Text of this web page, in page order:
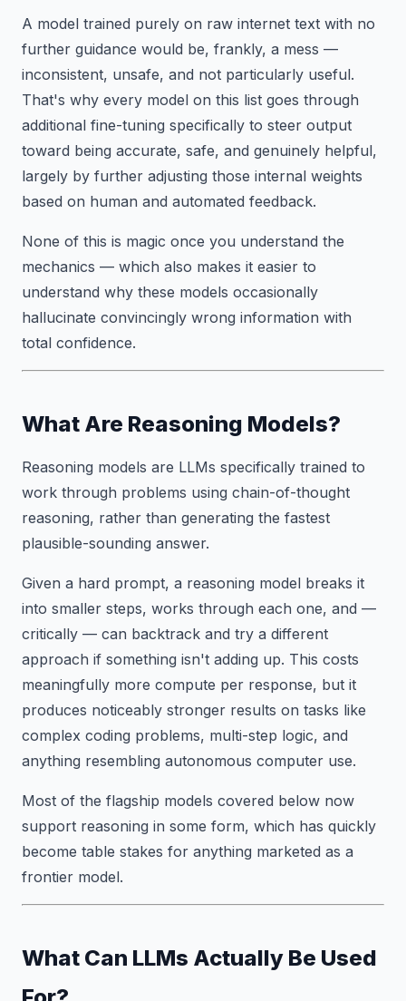
A model trained purely on raw internet text with no
further guidance would be, frankly, a mess —
inconsistent, unsafe, and not particularly useful.
That's why every model on this list goes through
additional fine-tuning specifically to steer output
toward being accurate, safe, and genuinely helpful,
largely by further adjusting those internal weights
based on human and automated feedback.
None of this is magic once you understand the
mechanics — which also makes it easier to
understand why these models occasionally
hallucinate convincingly wrong information with
total confidence.
What Are Reasoning Models?
Reasoning models are LLMs specifically trained to
work through problems using chain-of-thought
reasoning, rather than generating the fastest
plausible-sounding answer.
Given a hard prompt, a reasoning model breaks it
into smaller steps, works through each one, and —
critically — can backtrack and try a different
approach if something isn't adding up. This costs
meaningfully more compute per response, but it
produces noticeably stronger results on tasks like
complex coding problems, multi-step logic, and
anything resembling autonomous computer use.
Most of the flagship models covered below now
support reasoning in some form, which has quickly
become table stakes for anything marketed as a
frontier model.
What Can LLMs Actually Be Used